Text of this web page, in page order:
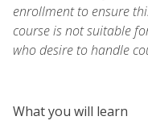
enrollment to ensure
course is not suitable
who desire to handle
What you will learn